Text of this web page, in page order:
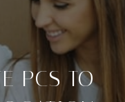
PCS TO